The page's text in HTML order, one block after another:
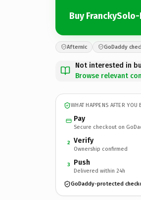
Buy
Afternic GoDaddy
Not interested in
Browse relevant
WHAT HAPPENS AFTER YOU
Pay
Secure checkout on
2 Verify
Ownership confirmed
3 Push
Delivered within 24h
GoDaddy-protected